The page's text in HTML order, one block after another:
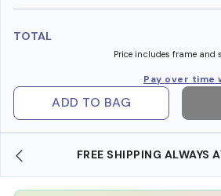
TOTAL
Price includes frame
Pay over time
ADD TO BAG
FREE SHIPPING ALWAYS